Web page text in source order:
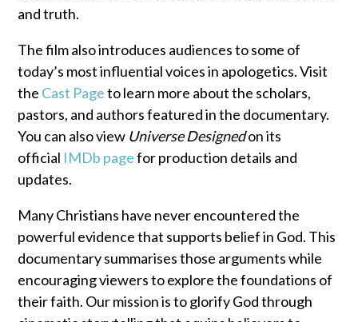
and truth.
The film also introduces audiences to some of
today’s most influential voices in apologetics. Visit
the Cast Pageto learn more about the scholars,
pastors, and authors featured in the documentary.
You can also view Universe Designedon its
official IMDb pagefor production details and
updates.
Many Christians have never encountered the
powerful evidence that supports belief in God. This
documentary summarises those arguments while
encouraging viewers to explore the foundations of
their faith. Our mission is to glorify God through